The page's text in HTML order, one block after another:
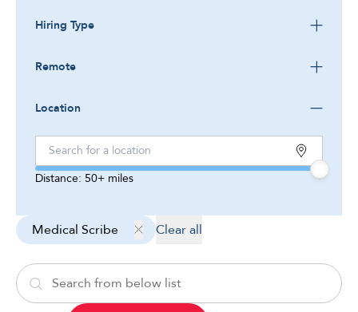
Hiring Type
Remote
Location
Distance: 50+ miles
Medical Scribe Clear all